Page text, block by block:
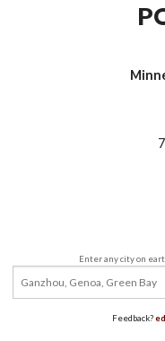
Enter any city on
Feedback?